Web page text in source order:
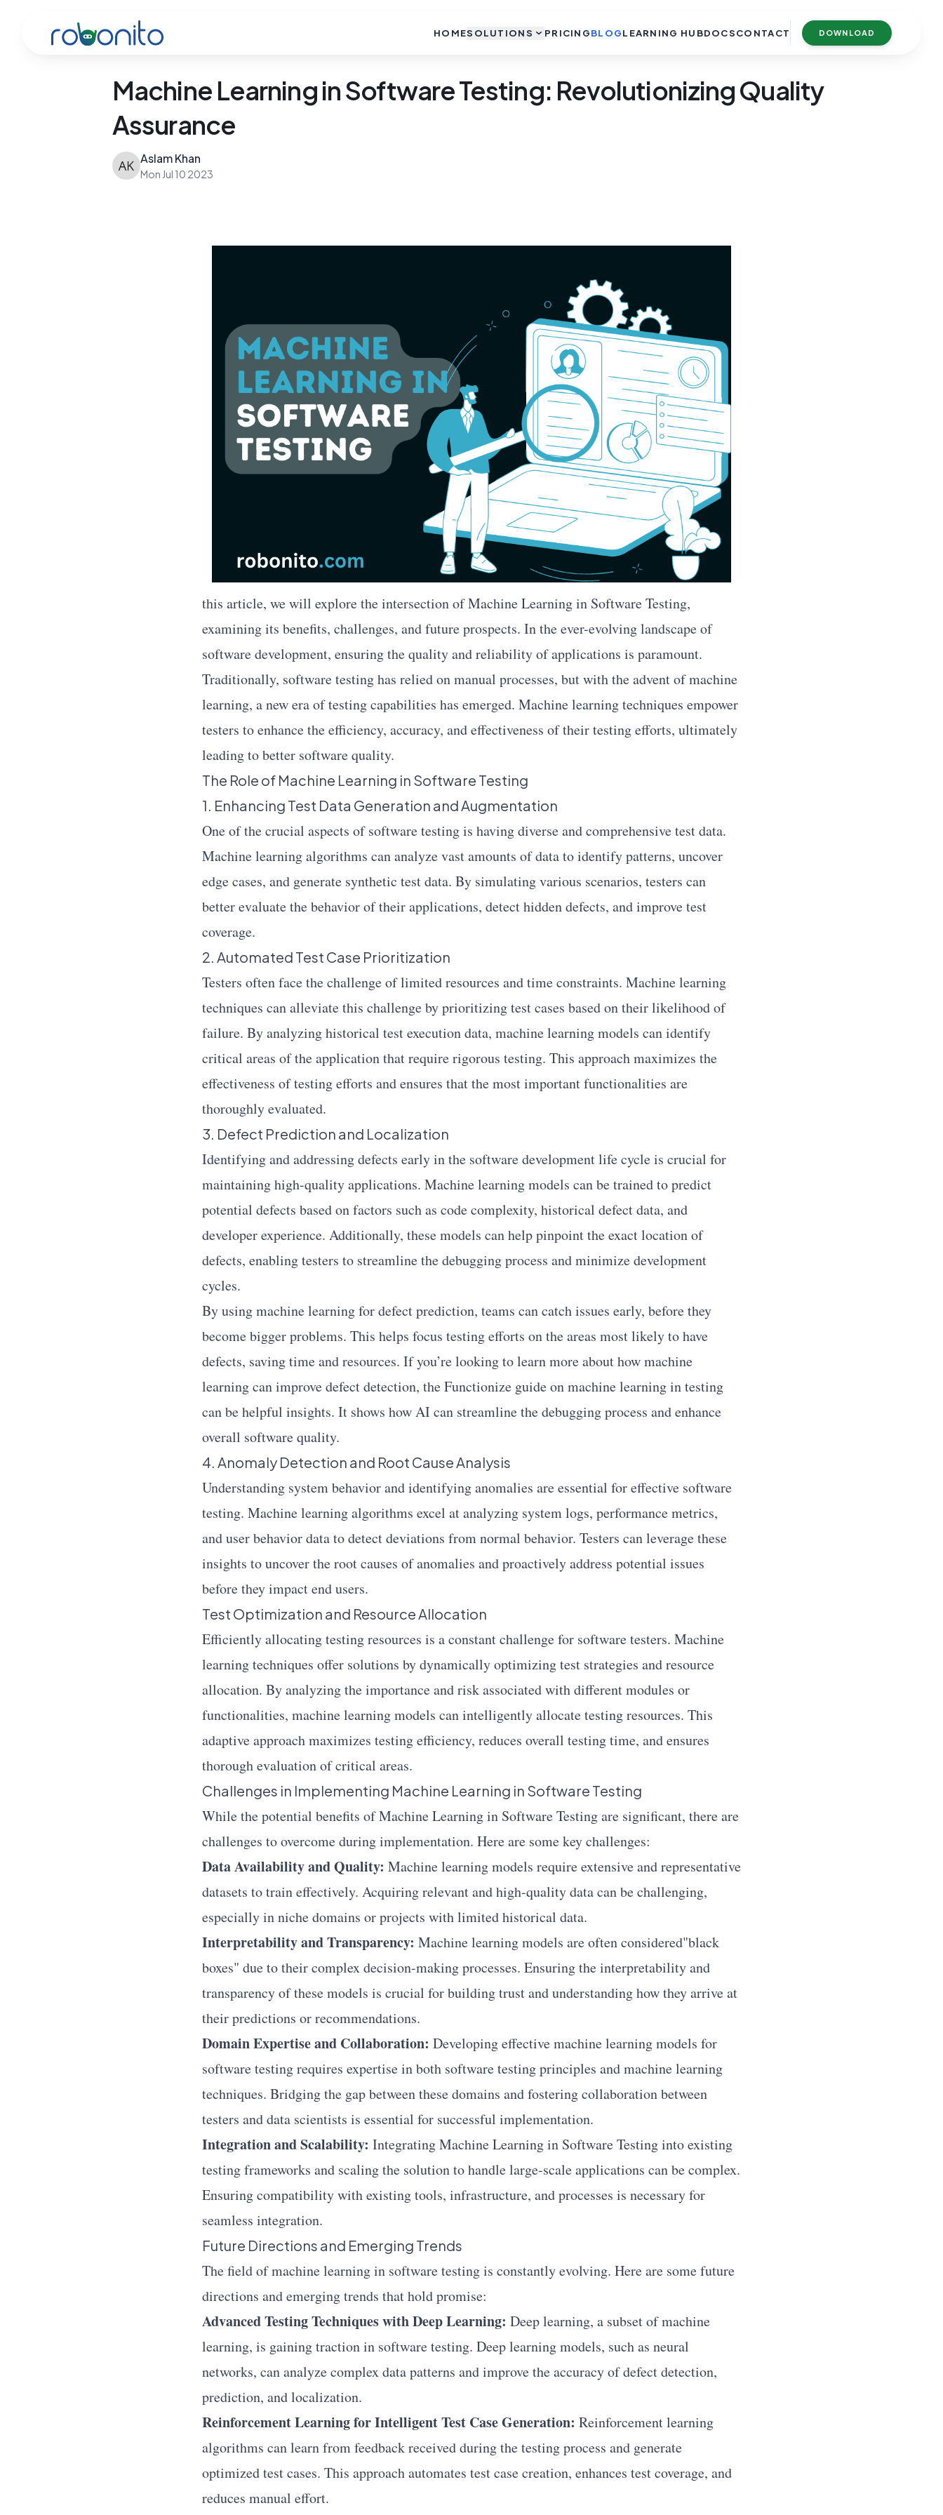
Robonito HOMESOLUTIONS PRICINGBLOGLEARNING HUBDOCSCONTACT DOWNLOAD
Machine Learning in Software Testing: Revolutionizing Quality
Assurance
Aslam Khan
Mon Jul 10 2023
this article, we will explore the intersection of Machine Learning in Software Testing,
examining its benefits, challenges, and future prospects. In the ever-evolving landscape of
software development, ensuring the quality and reliability of applications is paramount.
Traditionally, software testing has relied on manual processes, but with the advent of machine
learning, a new era of testing capabilities has emerged. Machine learning techniques empower
testers to enhance the efficiency, accuracy, and effectiveness of their testing efforts, ultimately
leading to better software quality.
The Role of Machine Learning in Software Testing
1. Enhancing Test Data Generation and Augmentation
One of the crucial aspects of software testing is having diverse and comprehensive test data.
Machine learning algorithms can analyze vast amounts of data to identify patterns, uncover
edge cases, and generate synthetic test data. By simulating various scenarios, testers can
better evaluate the behavior of their applications, detect hidden defects, and improve test
coverage.
2. Automated Test Case Prioritization
Testers often face the challenge of limited resources and time constraints. Machine learning
techniques can alleviate this challenge by prioritizing test cases based on their likelihood of
failure. By analyzing historical test execution data, machine learning models can identify
critical areas of the application that require rigorous testing. This approach maximizes the
effectiveness of testing efforts and ensures that the most important functionalities are
thoroughly evaluated.
3. Defect Prediction and Localization
Identifying and addressing defects early in the software development life cycle is crucial for
maintaining high-quality applications. Machine learning models can be trained to predict
potential defects based on factors such as code complexity, historical defect data, and
developer experience. Additionally, these models can help pinpoint the exact location of
defects, enabling testers to streamline the debugging process and minimize development
cycles.
By using machine learning for defect prediction, teams can catch issues early, before they
become bigger problems. This helps focus testing efforts on the areas most likely to have
defects, saving time and resources. If you’re looking to learn more about how machine
learning can improve defect detection, theFunctionize guide on machine learning in testing
can be helpful insights. It shows how AI can streamline the debugging process and enhance
overall software quality.
4. Anomaly Detection and Root Cause Analysis
Understanding system behavior and identifying anomalies are essential for effective software
testing. Machine learning algorithms excel at analyzing system logs, performance metrics,
and user behavior data to detect deviations from normal behavior. Testers can leverage these
insights to uncover the root causes of anomalies and proactively address potential issues
before they impact end users.
Test Optimization and Resource Allocation
Efficiently allocating testing resources is a constant challenge for software testers. Machine
learning techniques offer solutions by dynamically optimizing test strategies and resource
allocation. By analyzing the importance and risk associated with different modules or
functionalities, machine learning models can intelligently allocate testing resources. This
adaptive approach maximizes testing efficiency, reduces overall testing time, and ensures
thorough evaluation of critical areas.
Challenges in Implementing Machine Learning in Software Testing
While the potential benefits of Machine Learning in Software Testing are significant, there are
challenges to overcome during implementation. Here are some key challenges:
Data Availability and Quality: Machine learning models require extensive and representative
datasets to train effectively. Acquiring relevant and high-quality data can be challenging,
especially in niche domains or projects with limited historical data.
Interpretability and Transparency: Machine learning models are often considered"black
boxes" due to their complex decision-making processes. Ensuring the interpretability and
transparency of these models is crucial for building trust and understanding how they arrive at
their predictions or recommendations.
Domain Expertise and Collaboration: Developing effective machine learning models for
software testing requires expertise in both software testing principles and machine learning
techniques. Bridging the gap between these domains and fostering collaboration between
testers and data scientists is essential for successful implementation.
Integration and Scalability: Integrating Machine Learning in Software Testing into existing
testing frameworks and scaling the solution to handle large-scale applications can be complex.
Ensuring compatibility with existing tools, infrastructure, and processes is necessary for
seamless integration.
Future Directions and Emerging Trends
The field of machine learning in software testing is constantly evolving. Here are some future
directions and emerging trends that hold promise:
Advanced Testing Techniques with Deep Learning: Deep learning, a subset of machine
learning, is gaining traction in software testing. Deep learning models, such as neural
networks, can analyze complex data patterns and improve the accuracy of defect detection,
prediction, and localization.
Reinforcement Learning for Intelligent Test Case Generation: Reinforcement learning
algorithms can learn from feedback received during the testing process and generate
optimized test cases. This approach automates test case creation, enhances test coverage, and
reduces manual effort.